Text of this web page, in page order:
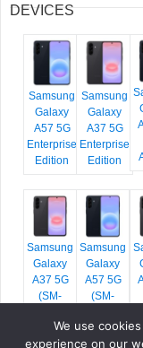
DEVICES
Samsung
Galaxy
A57 5G
Enterprise
Edition
Samsung
Galaxy
A37 5G
Enterprise
Edition
Samsung
Galaxy
A37 5G
(SM-
Samsung
Galaxy
A57 5G
(SM-
We use
experience on our